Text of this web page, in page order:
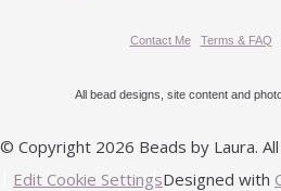
Contact Me Terms & FAQ
All bead designs, site content and
© Copyright 2026 Beads by Laura.
Edit Cookie SettingsDesigned with